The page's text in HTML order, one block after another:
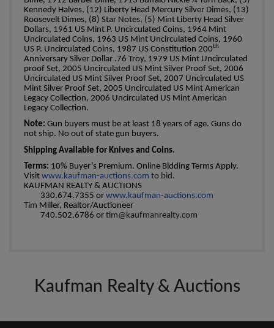
Kennedy Halves, (12) Liberty Head Mercury Silver Dimes, (13)
Roosevelt Dimes, (8) Star Notes, (5) Mint Liberty Head Silver
Dollars, 1961 US Mint P. Uncirculated Coins, 1964 Mint
Uncirculated Coins, 1963 US Mint Uncirculated Coins, 1960
US P. Uncirculated Coins, 1987 US Constitution 200th
Anniversary Silver Dollar .76 Troy, 1979 US Mint Uncirculated
proof Set, 2005 Uncirculated US Mint Silver Proof Set, 2006
Uncirculated US Mint Silver Proof Set, 2007 Uncirculated US
Mint Silver Proof Set, 2005 Uncirculated US Mint American
Legacy Collection, 2006 Uncirculated US Mint American
Legacy Collection.
Note: Gun buyers must be at least 18 years of age. Guns do
not ship. No out of state gun buyers.
Shipping Available for Knives and Coins.
Terms: 10% Buyer’s Premium. Online Bidding Terms Apply.
Visit www.kaufman-auctions.com to bid.
KAUFMAN REALTY & AUCTIONS
330.674.7355 or www.kaufman-auctions.com
Tim Miller, Realtor/Auctioneer
740.502.6786 or tim@kaufmanrealty.com
Kaufman Realty & Auctions